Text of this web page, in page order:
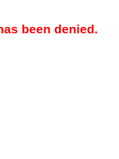
been denied.